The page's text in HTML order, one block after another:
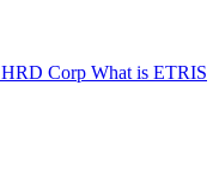
HRD Corp What is ETRIS